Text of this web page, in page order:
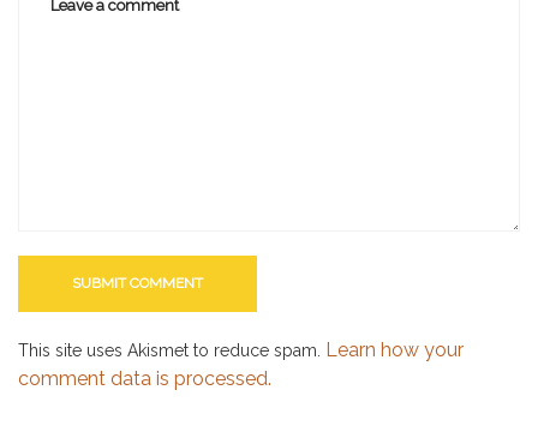
This site uses Akismet to reduce spam. Learn how your
comment data is processed.